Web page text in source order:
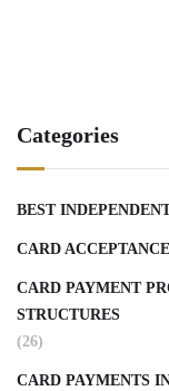
Categories
BEST
CARD
CARD PAYMENT
STRUCTURES
(26)
CARD PAYMENTS